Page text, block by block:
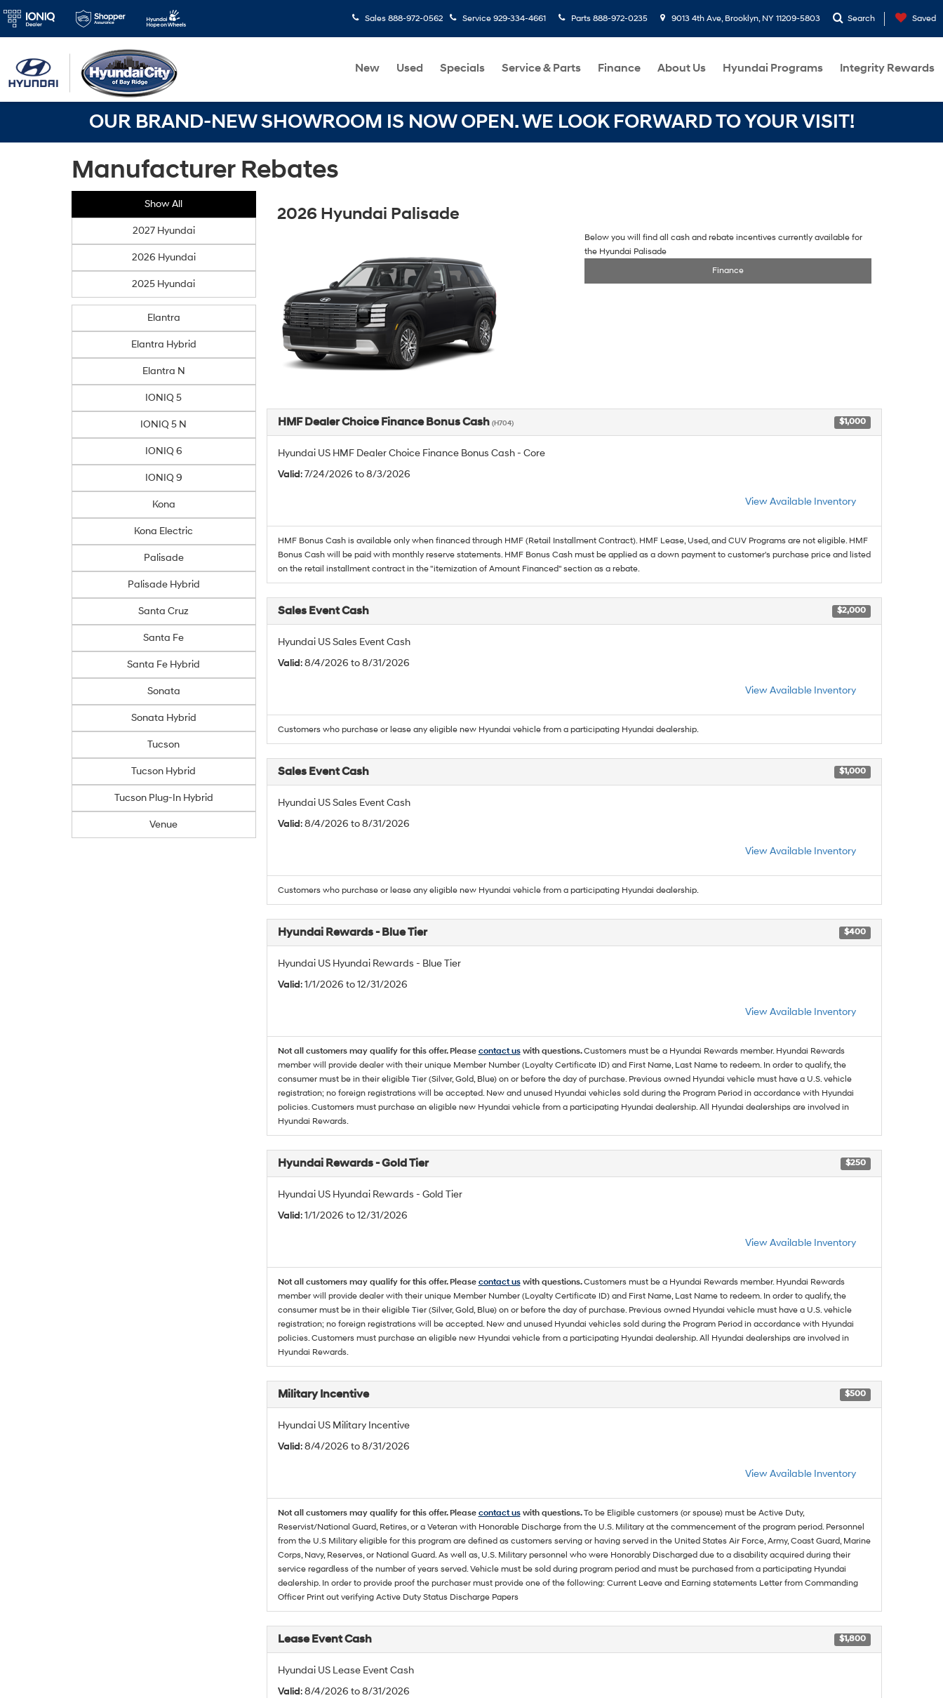
Sales 888-972-0562 Service 929-334-4661 Parts 888-972-0235 9013 4th Ave, Brooklyn, NY 11209-5803 Search Saved
New Used Specials Service & Parts Finance About Us Hyundai Programs Integrity Rewards
OUR BRAND-NEW SHOWROOM IS NOW OPEN. WE LOOK FORWARD TO YOUR VISIT!
Manufacturer Rebates
Show All
2027 Hyundai
2026 Hyundai
2025 Hyundai
Elantra
Elantra Hybrid
Elantra N
IONIQ 5
IONIQ 5 N
IONIQ 6
IONIQ 9
Kona
Kona Electric
Palisade
Palisade Hybrid
Santa Cruz
Santa Fe
Santa Fe Hybrid
Sonata
Sonata Hybrid
Tucson
Tucson Hybrid
Tucson Plug-In Hybrid
Venue
2026 Hyundai Palisade
Below you will find all cash and rebate incentives currently available for
the Hyundai Palisade
Finance
HMF Dealer Choice Finance Bonus Cash (H704) $1,000
Hyundai US HMF Dealer Choice Finance Bonus Cash - Core
Valid: 7/24/2026 to 8/3/2026
View Available Inventory
HMF Bonus Cash is available only when financed through HMF (Retail Installment Contract). HMF Lease, Used, and CUV Programs are not eligible. HMF
Bonus Cash will be paid with monthly reserve statements. HMF Bonus Cash must be applied as a down payment to customer's purchase price and listed
on the retail installment contract in the "itemization of Amount Financed" section as a rebate.
Sales Event Cash $2,000
Hyundai US Sales Event Cash
Valid: 8/4/2026 to 8/31/2026
View Available Inventory
Customers who purchase or lease any eligible new Hyundai vehicle from a participating Hyundai dealership.
Sales Event Cash $1,000
Hyundai US Sales Event Cash
Valid: 8/4/2026 to 8/31/2026
View Available Inventory
Customers who purchase or lease any eligible new Hyundai vehicle from a participating Hyundai dealership.
Hyundai Rewards - Blue Tier $400
Hyundai US Hyundai Rewards - Blue Tier
Valid: 1/1/2026 to 12/31/2026
View Available Inventory
Not all customers may qualify for this offer. Please contact uswith questions.Customers must be a Hyundai Rewards member. Hyundai Rewards
member will provide dealer with their unique Member Number (Loyalty Certificate ID) and First Name, Last Name to redeem. In order to qualify, the
consumer must be in their eligible Tier (Silver, Gold, Blue) on or before the day of purchase. Previous owned Hyundai vehicle must have a U.S. vehicle
registration; no foreign registrations will be accepted. New and unused Hyundai vehicles sold during the Program Period in accordance with Hyundai
policies. Customers must purchase an eligible new Hyundai vehicle from a participating Hyundai dealership. All Hyundai dealerships are involved in
Hyundai Rewards.
Hyundai Rewards - Gold Tier $250
Hyundai US Hyundai Rewards - Gold Tier
Valid: 1/1/2026 to 12/31/2026
View Available Inventory
Not all customers may qualify for this offer. Please contact uswith questions.Customers must be a Hyundai Rewards member. Hyundai Rewards
member will provide dealer with their unique Member Number (Loyalty Certificate ID) and First Name, Last Name to redeem. In order to qualify, the
consumer must be in their eligible Tier (Silver, Gold, Blue) on or before the day of purchase. Previous owned Hyundai vehicle must have a U.S. vehicle
registration; no foreign registrations will be accepted. New and unused Hyundai vehicles sold during the Program Period in accordance with Hyundai
policies. Customers must purchase an eligible new Hyundai vehicle from a participating Hyundai dealership. All Hyundai dealerships are involved in
Hyundai Rewards.
Military Incentive $500
Hyundai US Military Incentive
Valid: 8/4/2026 to 8/31/2026
View Available Inventory
Not all customers may qualify for this offer. Please contact uswith questions.To be Eligible customers (or spouse) must be Active Duty,
Reservist/National Guard, Retires, or a Veteran with Honorable Discharge from the U.S. Military at the commencement of the program period. Personnel
from the U.S Military eligible for this program are defined as customers serving or having served in the United States Air Force, Army, Coast Guard, Marine
Corps, Navy, Reserves, or National Guard. As well as, U.S. Military personnel who were Honorably Discharged due to a disability acquired during their
service regardless of the number of years served. Vehicle must be sold during program period and must be purchased from a participating Hyundai
dealership. In order to provide proof the purchaser must provide one of the following: Current Leave and Earning statements Letter from Commanding
Officer Print out verifying Active Duty Status Discharge Papers
Lease Event Cash $1,800
Hyundai US Lease Event Cash
Valid: 8/4/2026 to 8/31/2026